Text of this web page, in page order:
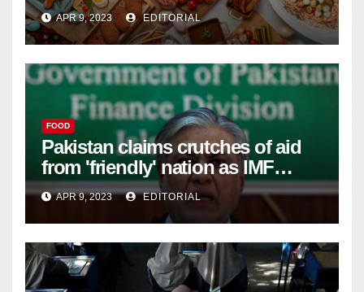
APR 9, 2023 EDITORIAL
FOOD
Pakistan claims crutches of aid
from 'friendly' nation as IMF
bailout hope dwindles –
APR 9, 2023 EDITORIAL